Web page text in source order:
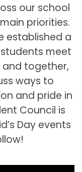
our school
priorities.
established a
meet
and together,
ways to
and pride in
Council is
Day events